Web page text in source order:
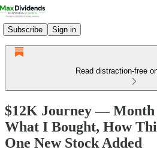
Subscribe Sign in
Read distraction-free
$12K Journey — Month
What I Bought, How
One New Stock Added